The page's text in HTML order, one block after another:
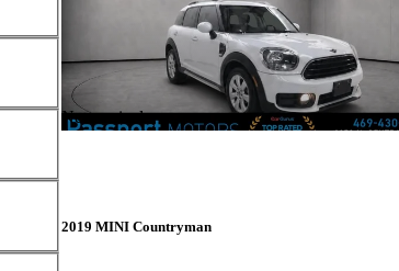
New arrival
2019 MINI Countryman